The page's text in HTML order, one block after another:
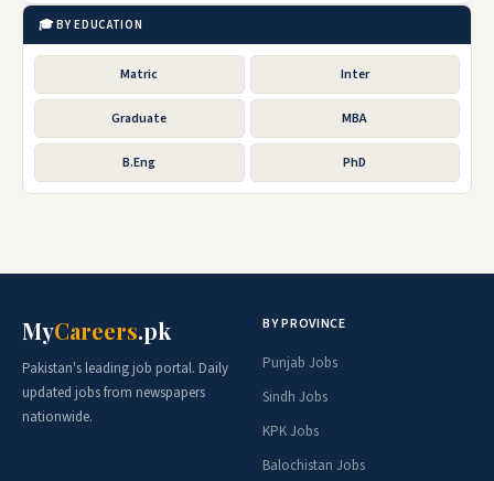
🎓 BY EDUCATION
Matric Inter
Graduate MBA
B.Eng PhD
MyCareers.pk
Pakistan's leading job portal. Daily
updated jobs from newspapers
nationwide.
BY PROVINCE
Punjab Jobs
Sindh Jobs
KPK Jobs
Balochistan Jobs